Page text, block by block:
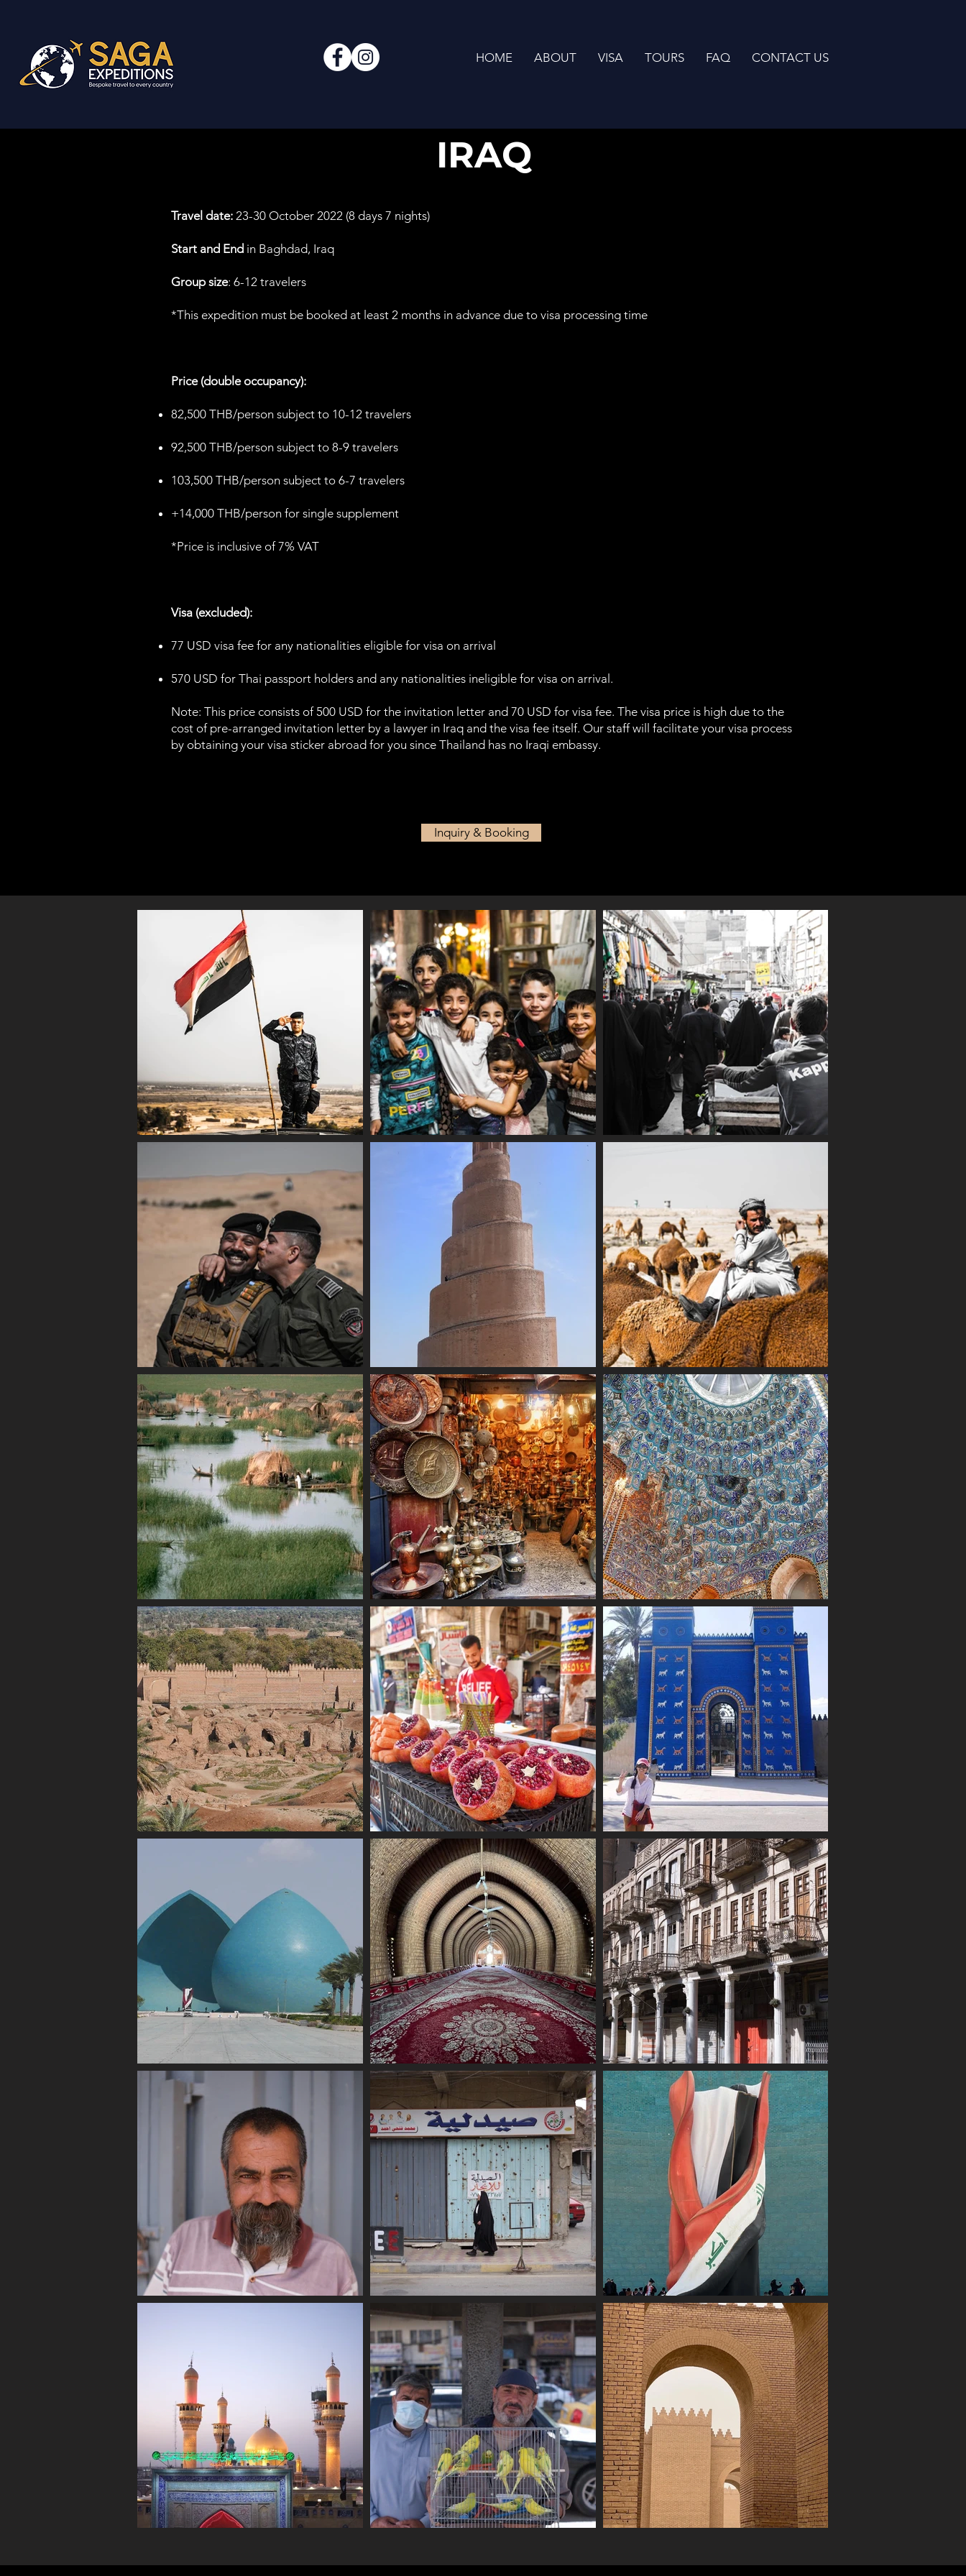
HOME ABOUT VISA TOURS FAQ CONTACT US
IRAQ
Travel date: 23-30 October 2022 (8 days 7 nights)
Start and End in Baghdad, Iraq
Group size: 6-12 travelers
*This expedition must be booked at least 2 months in advance due to visa processing time
Price (double occupancy):
82,500 THB/person subject to 10-12 travelers
92,500 THB/person subject to 8-9 travelers
103,500 THB/person subject to 6-7 travelers
+14,000 THB/person for single supplement
*Price is inclusive of 7% VAT
Visa (excluded):
77 USD visa fee for any nationalities eligible for visa on arrival
570 USD for Thai passport holders and any nationalities ineligible for visa on arrival.
Note: This price consists of 500 USD for the invitation letter and 70 USD for visa fee. The visa price is high due to the
cost of pre-arranged invitation letter by a lawyer in Iraq and the visa fee itself. Our staff will facilitate your visa process
by obtaining your visa sticker abroad for you since Thailand has no Iraqi embassy.
Inquiry & Booking